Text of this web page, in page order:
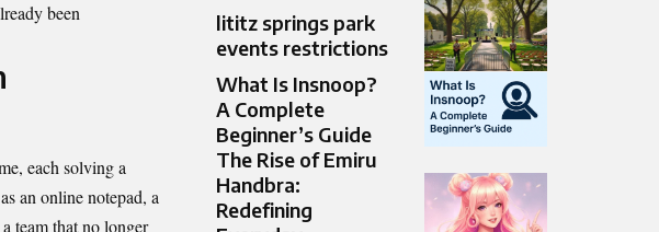
been
each solving a
an online notepad, a
team that no longer
lititz springs park
events restrictions
What Is Insnoop?
A Complete
Beginner’s Guide
The Rise of Emiru
Handbra:
Redefining